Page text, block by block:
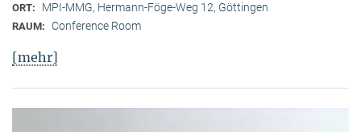
ORT: MPI-MMG, Hermann-Föge-Weg 12, Göttingen
RAUM: Conference Room
[mehr]